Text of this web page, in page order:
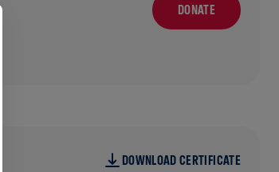
DONATE
DOWNLOAD CERTIFICATE